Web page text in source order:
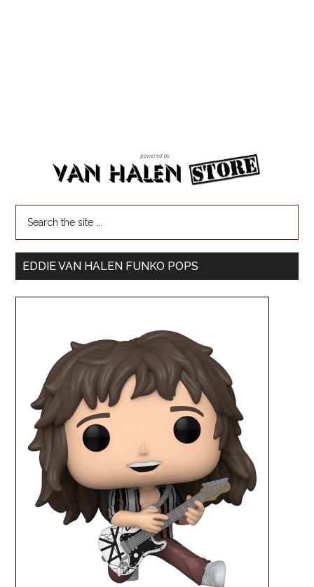
EDDIE VAN HALEN FUNKO POPS